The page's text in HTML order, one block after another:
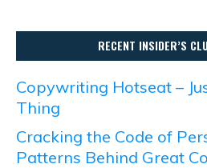
RECENT INSIDER’S
Copywriting Hotseat –
Thing
Cracking the Code of
Patterns Behind Great